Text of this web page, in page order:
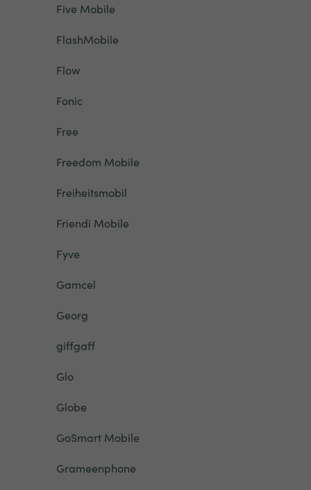
Five Mobile
FlashMobile
Flow
Fonic
Free
Freedom Mobile
Freiheitsmobil
Friendi Mobile
Fyve
Gamcel
Georg
giffgaff
Glo
Globe
GoSmart Mobile
Grameenphone